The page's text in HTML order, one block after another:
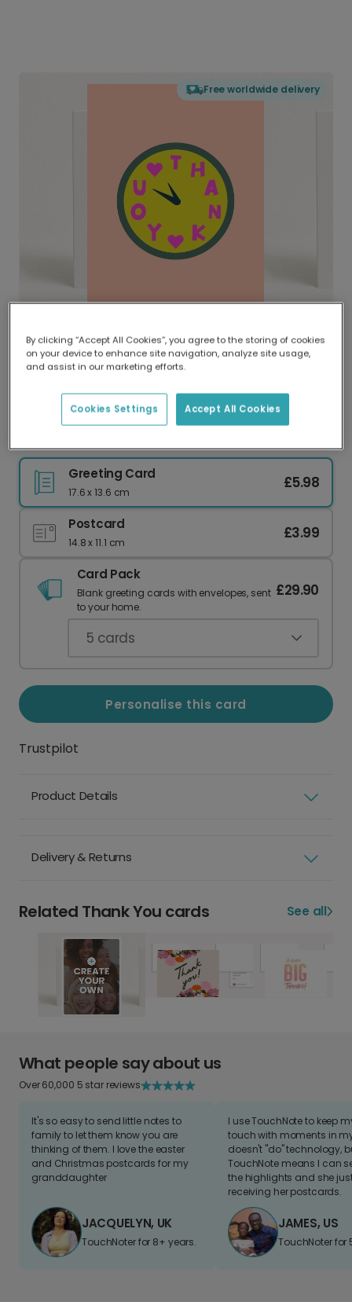
Free worldwide delivery
Delivered globally, printed locally.
Our worldwide network of printers means your
delivery and lower emissions.
Greeting Card
17.6 x 13.6 cm
£5.98
Postcard
14.8 x 11.1 cm
£3.99
Card Pack
Blank greeting cards with envelopes, sent
to your home.
£29.90
5 cards
Personalise this card
Trustpilot
Product Details
Delivery & Returns
Related Thank You cards See all
What people say about us
Over 60,000 5 star reviews
It's so easy to send little notes to
family to let them know you are
thinking of them. I love the easter
and Christmas postcards for my
granddaughter
JACQUELYN, UK
TouchNoter for 8+ years.
I use TouchNote to keep
touch with moments in
doesn't "do" technology,
TouchNote means I can
the highlights and she
receiving her postcards.
JAMES, US
TouchNoter for
By clicking “Accept All Cookies”, you agree to the storing of cookies
on your device to enhance site navigation, analyze site usage,
and assist in our marketing efforts.
Accept All Cookies
Cookies Settings